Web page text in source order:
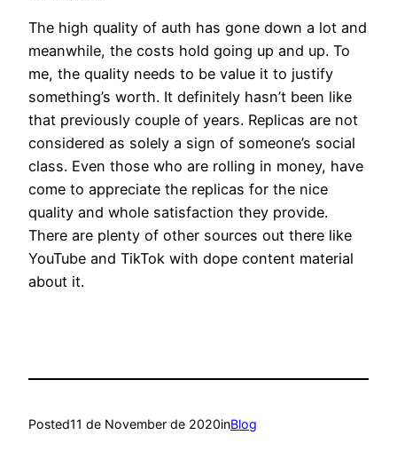
The high quality of auth has gone down a lot and
meanwhile, the costs hold going up and up. To
me, the quality needs to be value it to justify
something’s worth. It definitely hasn’t been like
that previously couple of years. Replicas are not
considered as solely a sign of someone’s social
class. Even those who are rolling in money, have
come to appreciate the replicas for the nice
quality and whole satisfaction they provide.
There are plenty of other sources out there like
YouTube and TikTok with dope content material
about it.
Posted11 de November de 2020inBlog